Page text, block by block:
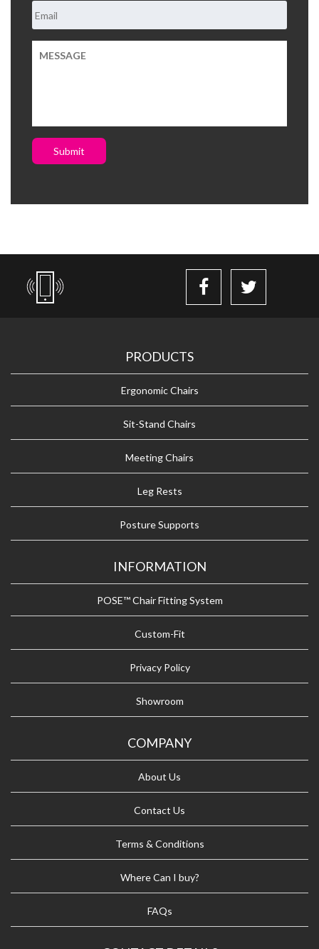
Submit
PRODUCTS
Ergonomic Chairs
Sit-Stand Chairs
Meeting Chairs
Leg Rests
Posture Supports
INFORMATION
POSE™ Chair Fitting System
Custom-Fit
Privacy Policy
Showroom
COMPANY
About Us
Contact Us
Terms & Conditions
Where Can I buy?
FAQs